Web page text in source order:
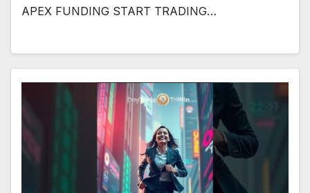
APEX FUNDING START TRADING…